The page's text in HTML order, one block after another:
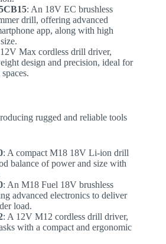
: An 18V EC brushless
drill, offering advanced
app, along with high
Max cordless drill driver,
design and precision, ideal for
rugged and reliable tools
: A compact M18 18V Li-ion drill
balance of power and size with
: An M18 Fuel 18V brushless
advanced electronics to deliver
load.
: A 12V M12 cordless drill driver,
with a compact and ergonomic